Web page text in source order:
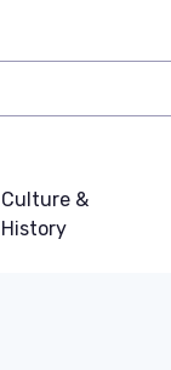
Culture &
History